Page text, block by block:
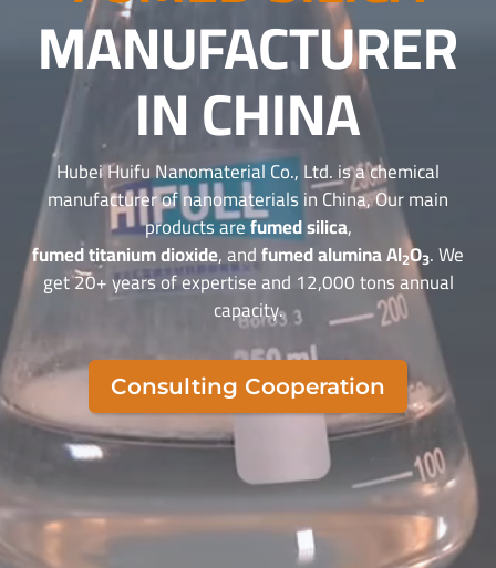
MANUFACTURER
IN CHINA
Hubei Huifu Nanomaterial Co., Ltd. is a chemical
manufacturer of nanomaterials in China, Our main
products arefumed silica,
fumed titanium dioxide, andfumed alumina Al2O3. We
get 20+ years of expertise and 12,000 tons annual
capacity.
Consulting Cooperation